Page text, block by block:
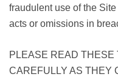
fraudulent use of the
acts or omissions in
PLEASE READ THESE
CAREFULLY AS THEY